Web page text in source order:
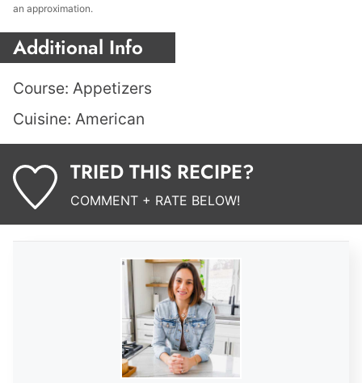
an approximation.
Additional Info
Course: Appetizers
Cuisine: American
TRIED THIS RECIPE?
COMMENT + RATE BELOW!